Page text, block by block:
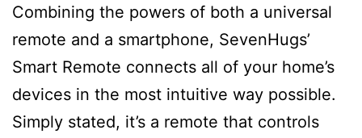
Combining the powers of both a universal
remote and a smartphone, SevenHugs’
Smart Remote connects all of your home’s
devices in the most intuitive way possible.
Simply stated, it’s a remote that controls